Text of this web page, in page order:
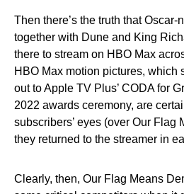
Then there’s the truth that
together with Dune and King
there to stream on HBO Max
HBO Max motion pictures, which
out to Apple TV Plus’ CODA for
2022 awards ceremony, are
subscribers’ eyes (over Our Flag
they returned to the streamer in
Clearly, then, Our Flag Means